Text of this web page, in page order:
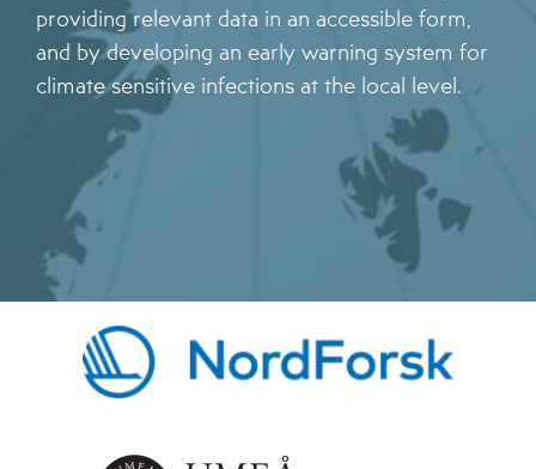
providing relevant data in an accessible form,
and by developing an early warning system for
climate sensitive infections at the local level.